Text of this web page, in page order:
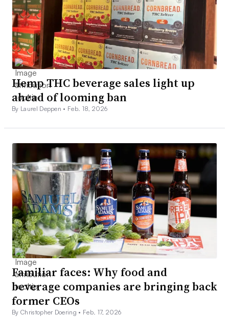
Hemp THC beverage sales light up
ahead of looming ban
By Laurel Deppen • Feb. 18, 2026
Familiar faces: Why food and
beverage companies are bringing back
former CEOs
By Christopher Doering • Feb. 17, 2026